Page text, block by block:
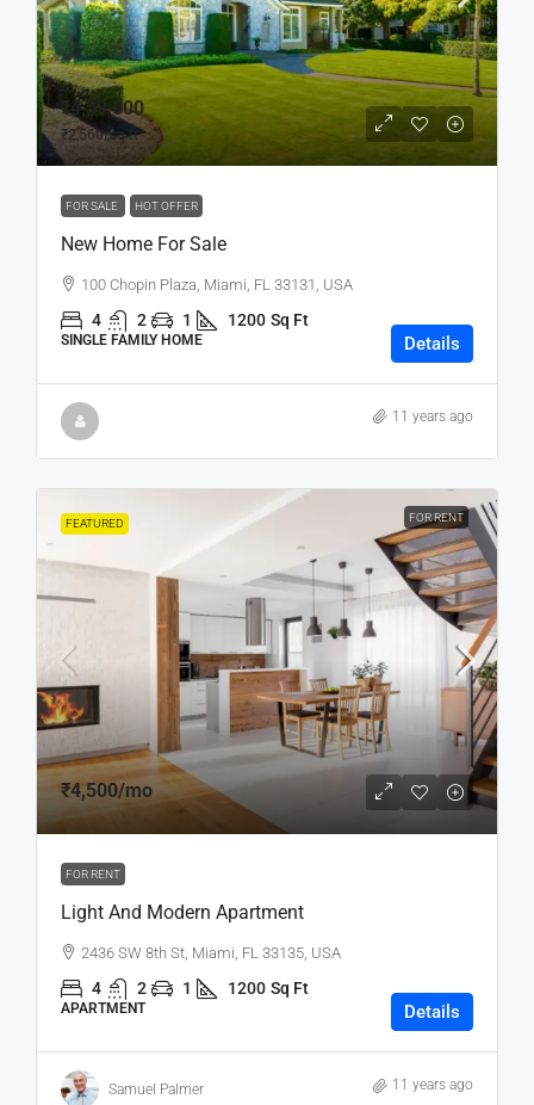
₹4,59,000
₹2,560/sq ft
FOR SALE HOT OFFER
New Home For Sale
100 Chopin Plaza, Miami, FL 33131, USA
4 2 1 1200 Sq Ft
SINGLE FAMILY HOME Details
11 years ago
FEATURED FOR RENT
₹4,500/mo
FOR RENT
Light And Modern Apartment
2436 SW 8th St, Miami, FL 33135, USA
4 2 1 1200 Sq Ft
APARTMENT Details
Samuel Palmer 11 years ago